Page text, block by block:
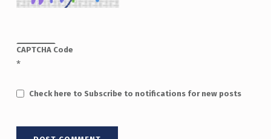
CAPTCHA Code
*
Check here to Subscribe to notifications for new posts